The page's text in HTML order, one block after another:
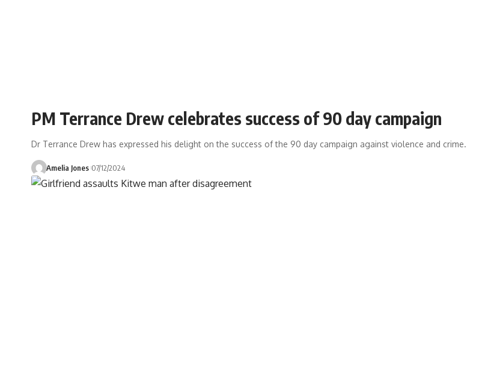
PM Terrance Drew celebrates success of 90 day campaign
Dr Terrance Drew has expressed his delight on the success of the 90 day campaign against violence and crime.
Amelia Jones 07/12/2024